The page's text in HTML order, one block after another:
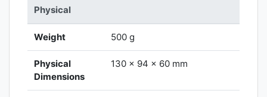
Physical
Weight 500 g
Physical
Dimensions
130 x 94 x 60 mm